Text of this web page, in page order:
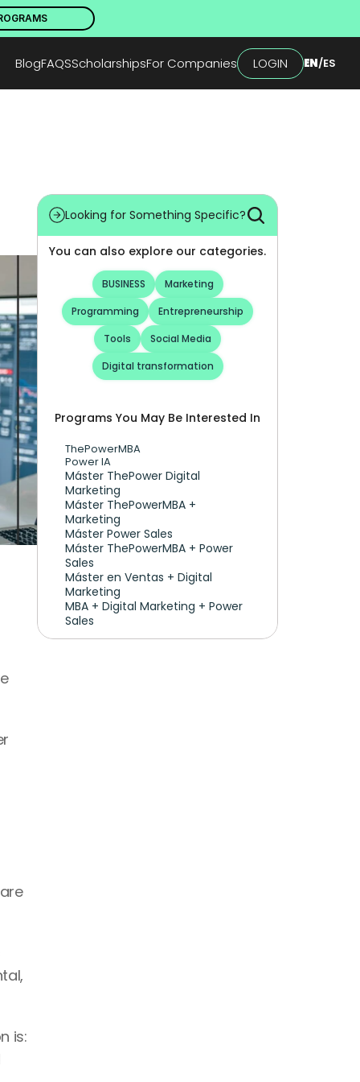
BlogFAQSScholarshipsFor Companies LOGIN EN/ES
is:
Looking for Something Specific?
You can also explore our categories.
BUSINESS
Marketing
Programming
Entrepreneurship
Tools
Social Media
Digital transformation
Programs You May Be Interested In
ThePowerMBA
Power IA
Máster ThePower Digital
Marketing
Máster ThePowerMBA +
Marketing
Máster Power Sales
Máster ThePowerMBA + Power
Sales
Máster en Ventas + Digital
Marketing
MBA + Digital Marketing + Power
Sales